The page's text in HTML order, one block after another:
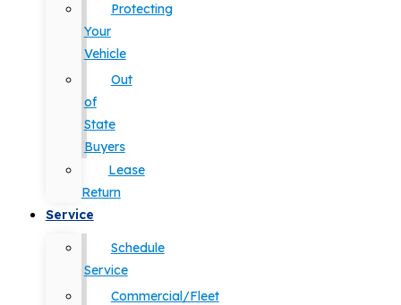
Protecting
Your
Vehicle
Out
of
State
Buyers
Lease
Return
Service
Schedule
Service
Commercial/Fleet